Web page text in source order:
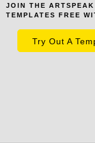
JOIN THE
TEMPLATES FREE
Try Out A